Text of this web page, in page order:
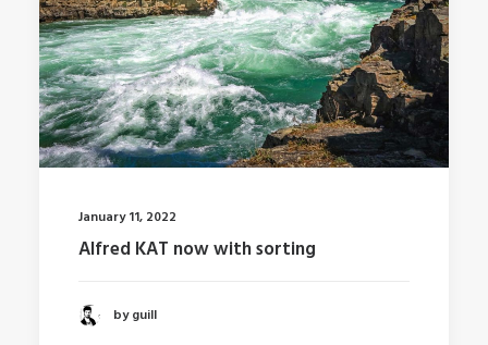
January 11, 2022
Alfred KAT now with sorting
by guill